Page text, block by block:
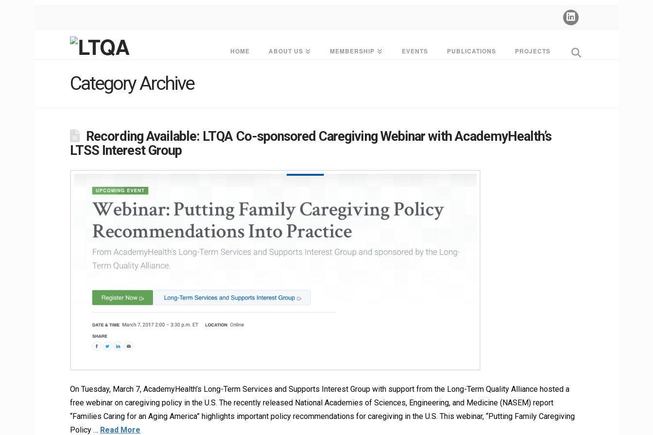
HOME ABOUT US MEMBERSHIP EVENTS PUBLICATIONS PROJECTS
Category Archive
Recording Available: LTQA Co-sponsored Caregiving Webinar with AcademyHealth’s
LTSS Interest Group
On Tuesday, March 7, AcademyHealth’s Long-Term Services and Supports Interest Group with support from the Long-Term Quality Alliance hosted a
free webinar on caregiving policy in the U.S. The recently released National Academies of Sciences, Engineering, and Medicine (NASEM) report
“Families Caring for an Aging America” highlights important policy recommendations for caregiving in the U.S. This webinar, “Putting Family Caregiving
Policy … Read More